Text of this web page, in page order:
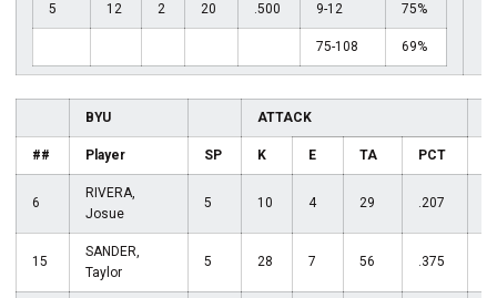
5 12 2 20 .500 9-12 75%
75-108 69%
BYU ATTACK
## Player SP K E TA PCT
6
RIVERA,
Josue
5 10 4 29 .207
15
SANDER,
Taylor
5 28 7 56 .375